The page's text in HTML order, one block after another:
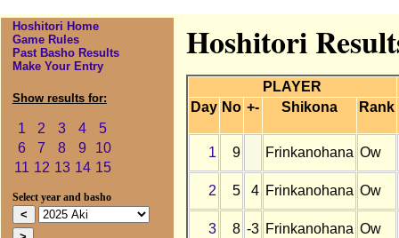
Hoshitori Home
Game Rules
Past Basho Results
Make Your Entry
Show results for:
1 2 3 4
5
6
7 8 9
10
11 12 13 14 15
Select year and basho
Hoshitori
PLAYER
Day No +- Shikona Rank
1 9 Frinkanohana Ow
2 5 4 Frinkanohana Ow
3 8 -3 Frinkanohana Ow